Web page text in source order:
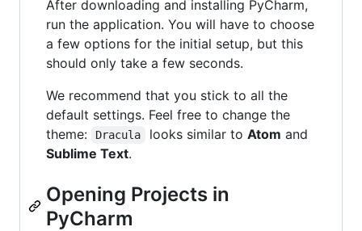
After downloading and installing PyCharm,
run the application. You will have to choose
a few options for the initial setup, but this
should only take a few seconds.
We recommend that you stick to all the
default settings. Feel free to change the
theme:
Dracula looks similar to Atom and
Sublime Text.
Opening Projects in
PyCharm